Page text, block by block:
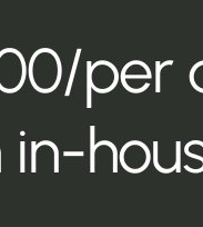
per